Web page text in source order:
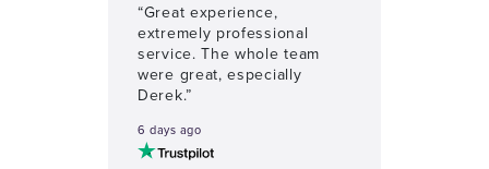
“Great experience,
extremely professional
service. The whole team
were great, especially
Derek.”
6 days ago